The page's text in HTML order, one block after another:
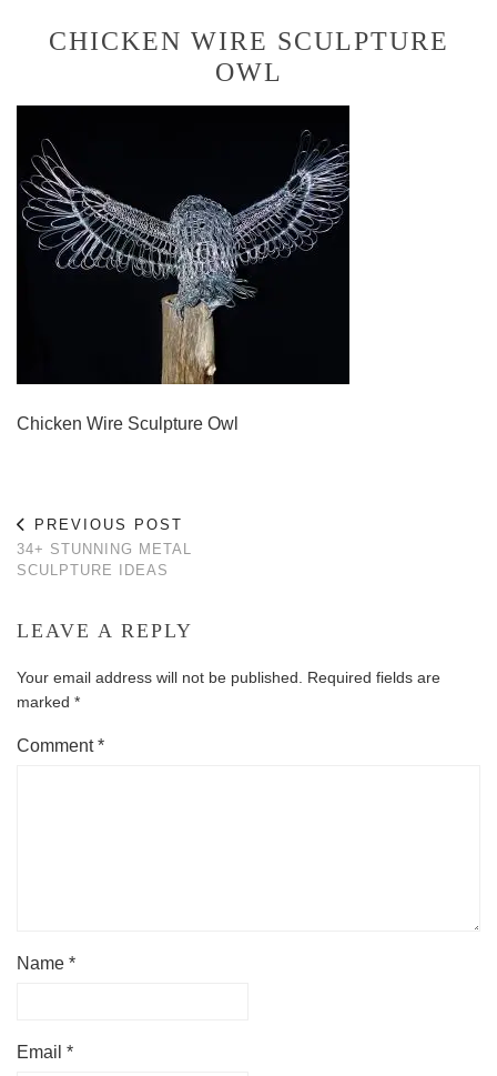
CHICKEN WIRE SCULPTURE
OWL
Chicken Wire Sculpture Owl
PREVIOUS POST
34+ STUNNING METAL
SCULPTURE IDEAS
LEAVE A REPLY
Your email address will not be published.
Required fields are
marked *
Comment*
Name *
Email *